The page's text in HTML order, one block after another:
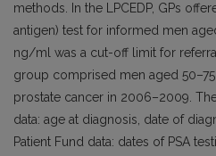
methods. In the LPCEDP, GPs
antigen) test for informed men
ng/ml was a cut-off limit for
group comprised men aged
prostate cancer in 2006–2009.
data: age at diagnosis, date of
Patient Fund data: dates of PSA